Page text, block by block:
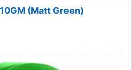
(Matt Green)